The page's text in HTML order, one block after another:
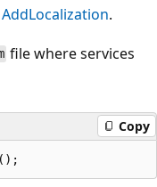
AddLocalization.
file where services
Copy